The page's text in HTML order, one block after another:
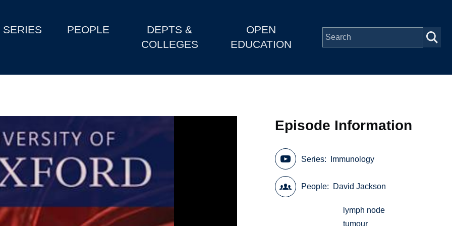
SERIES PEOPLE
DEPTS &
COLLEGES
OPEN
EDUCATION
Episode Information
Series Immunology
People David Jackson
lymph node
tumour